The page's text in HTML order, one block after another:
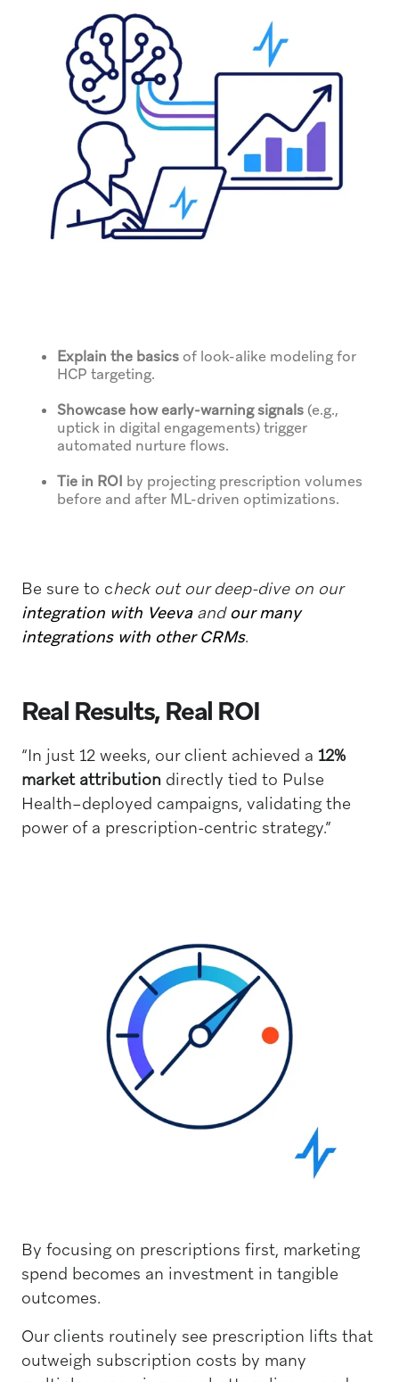
Explain the basicsof look-alike modeling for
HCP targeting.
Showcase how early-warning signals(e.g.,
uptick in digital engagements) trigger
automated nurture flows.
Tie in ROI by projecting prescription volumes
before and after ML-driven optimizations.
Be sure to check out our deep-dive on our
integration with Veevaand our many
integrations with other CRMs.
Real Results, Real ROI
“In just 12 weeks, our client achieved a 12%
market attributiondirectly tied to Pulse
Health–deployed campaigns, validating the
power of a prescription-centric strategy.”
By focusing on prescriptions first, marketing
spend becomes an investment in tangible
outcomes.
Our clients routinely see prescription lifts that
outweigh subscription costs by many